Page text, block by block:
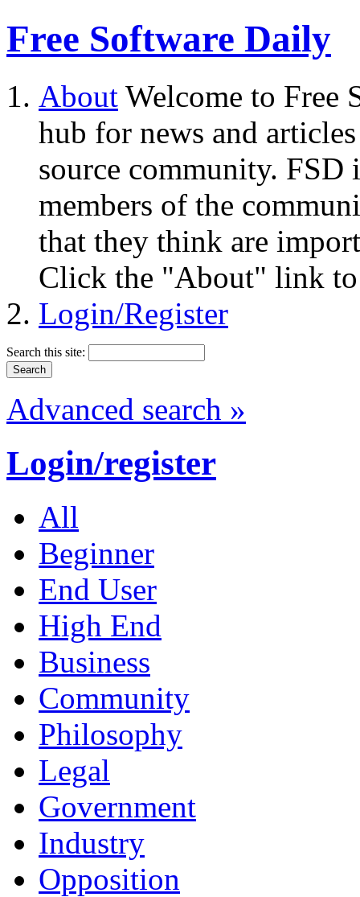
Free Software Daily
About Welcome to Free
hub for news and
source community.
members of the
that they think are
Click the "About" link to
Login/Register
Search this site:
Advanced search »
Login/register
All
Beginner
End User
High End
Business
Community
Philosophy
Legal
Government
Industry
Opposition